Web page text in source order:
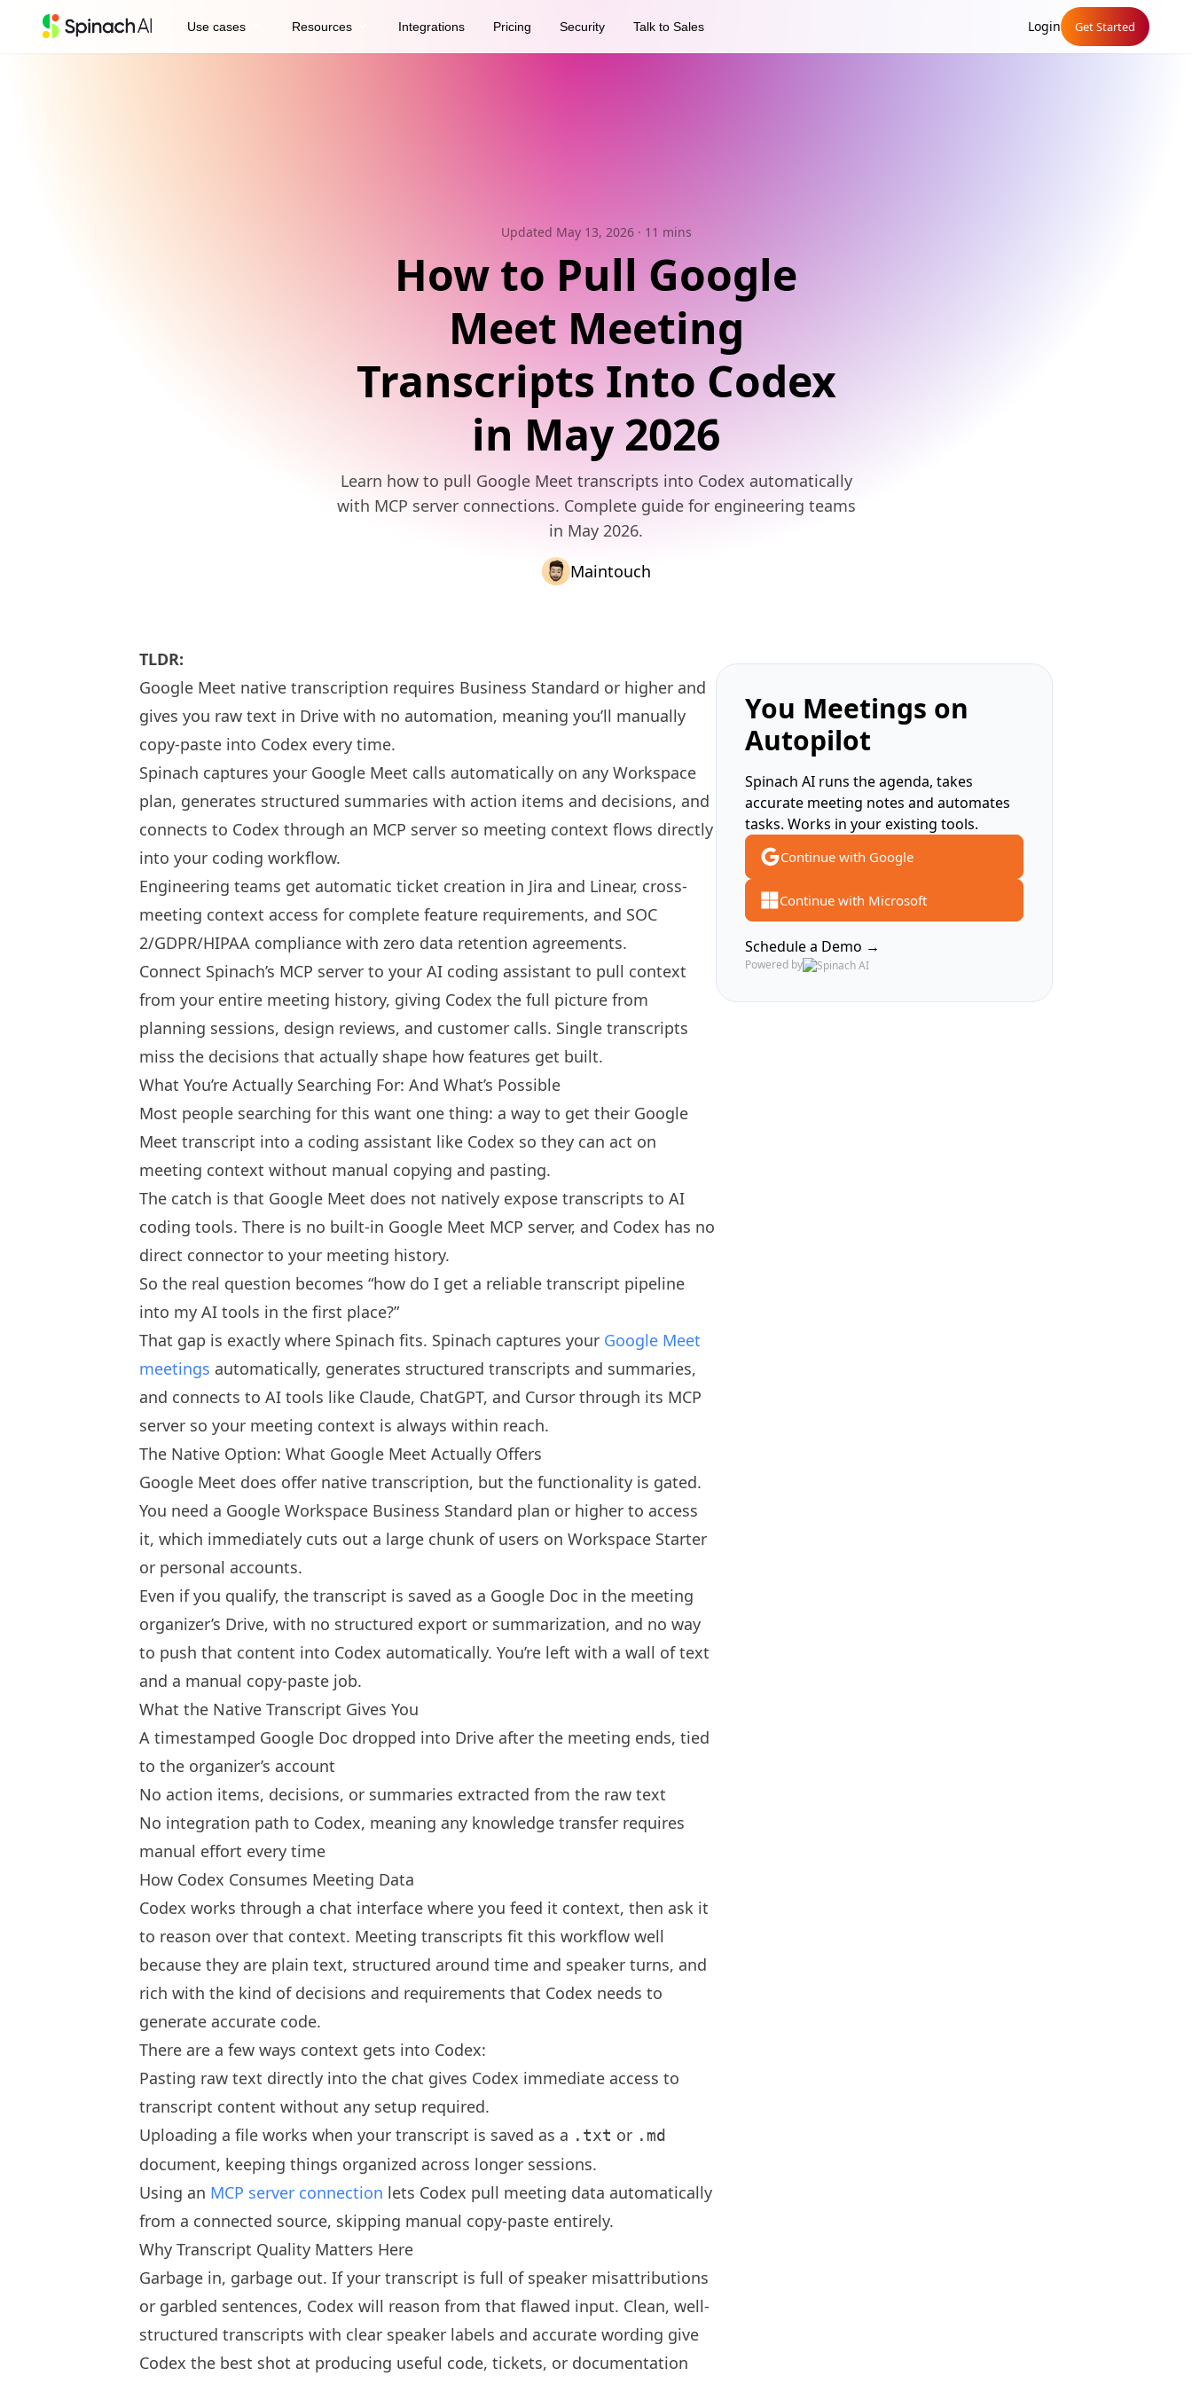
Use cases Resources Integrations Pricing Security Talk to Sales Login Get Started
Updated May 13, 2026· 11 mins
How to Pull Google
Meet Meeting
Transcripts Into Codex
in May 2026
Learn how to pull Google Meet transcripts into Codex automatically
with MCP server connections. Complete guide for engineering teams
in May 2026.
Maintouch
TLDR:
Google Meet native transcription requires Business Standard or higher and
gives you raw text in Drive with no automation, meaning you’ll manually
copy-paste into Codex every time.
Spinach captures your Google Meet calls automatically on any Workspace
plan, generates structured summaries with action items and decisions, and
connects to Codex through an MCP server so meeting context flows directly
into your coding workflow.
Engineering teams get automatic ticket creation in Jira and Linear, cross-
meeting context access for complete feature requirements, and SOC
2/GDPR/HIPAA compliance with zero data retention agreements.
Connect Spinach’s MCP server to your AI coding assistant to pull context
from your entire meeting history, giving Codex the full picture from
planning sessions, design reviews, and customer calls. Single transcripts
miss the decisions that actually shape how features get built.
What You’re Actually Searching For: And What’s Possible
Most people searching for this want one thing: a way to get their Google
Meet transcript into a coding assistant like Codex so they can act on
meeting context without manual copying and pasting.
The catch is that Google Meet does not natively expose transcripts to AI
coding tools. There is no built-in Google Meet MCP server, and Codex has no
direct connector to your meeting history.
So the real question becomes “how do I get a reliable transcript pipeline
into my AI tools in the first place?”
That gap is exactly where Spinach fits. Spinach captures your Google Meet
meetings automatically, generates structured transcripts and summaries,
and connects to AI tools like Claude, ChatGPT, and Cursor through its MCP
server so your meeting context is always within reach.
The Native Option: What Google Meet Actually Offers
Google Meet does offer native transcription, but the functionality is gated.
You need a Google Workspace Business Standard plan or higher to access
it, which immediately cuts out a large chunk of users on Workspace Starter
or personal accounts.
Even if you qualify, the transcript is saved as a Google Doc in the meeting
organizer’s Drive, with no structured export or summarization, and no way
to push that content into Codex automatically. You’re left with a wall of text
and a manual copy-paste job.
What the Native Transcript Gives You
A timestamped Google Doc dropped into Drive after the meeting ends, tied
to the organizer’s account
No action items, decisions, or summaries extracted from the raw text
No integration path to Codex, meaning any knowledge transfer requires
manual effort every time
How Codex Consumes Meeting Data
Codex works through a chat interface where you feed it context, then ask it
to reason over that context. Meeting transcripts fit this workflow well
because they are plain text, structured around time and speaker turns, and
rich with the kind of decisions and requirements that Codex needs to
generate accurate code.
There are a few ways context gets into Codex:
Pasting raw text directly into the chat gives Codex immediate access to
transcript content without any setup required.
Uploading a file works when your transcript is saved as a .txt or .md
document, keeping things organized across longer sessions.
Using an MCP server connection lets Codex pull meeting data automatically
from a connected source, skipping manual copy-paste entirely.
Why Transcript Quality Matters Here
Garbage in, garbage out. If your transcript is full of speaker misattributions
or garbled sentences, Codex will reason from that flawed input. Clean, well-
structured transcripts with clear speaker labels and accurate wording give
Codex the best shot at producing useful code, tickets, or documentation
You Meetings on
Autopilot
Spinach AI runs the agenda, takes
accurate meeting notes and automates
tasks. Works in your existing tools.
Continue with Google
Continue with Microsoft
Schedule a Demo →
Powered by